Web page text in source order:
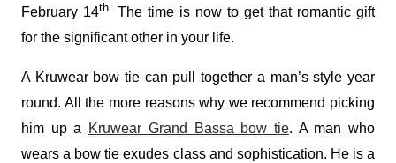
February 14th. The time is now to get that romantic gift
for the significant other in your life.
A Kruwear bow tie can pull together a man’s style year
round. All the more reasons why we recommend picking
him up a Kruwear Grand Bassa bow tie. A man who
wears a bow tie exudes class and sophistication. He is a